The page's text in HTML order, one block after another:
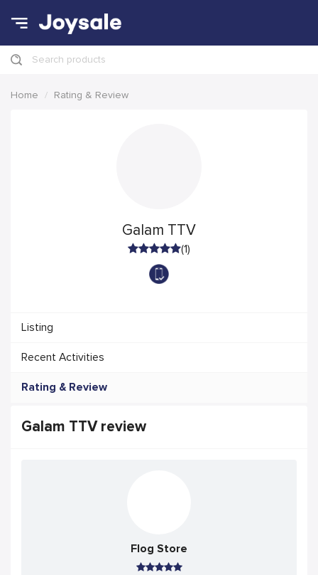
Search products
Home Rating & Review
Galam TTV
(1)
Listing
Recent Activities
Rating & Review
Galam TTV review
Flog Store